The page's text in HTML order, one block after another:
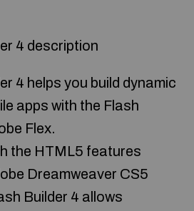
4 description
4 helps you build dynamic
apps with the Flash
Flex.
the HTML5 features
Dreamweaver CS5
Builder 4 allows